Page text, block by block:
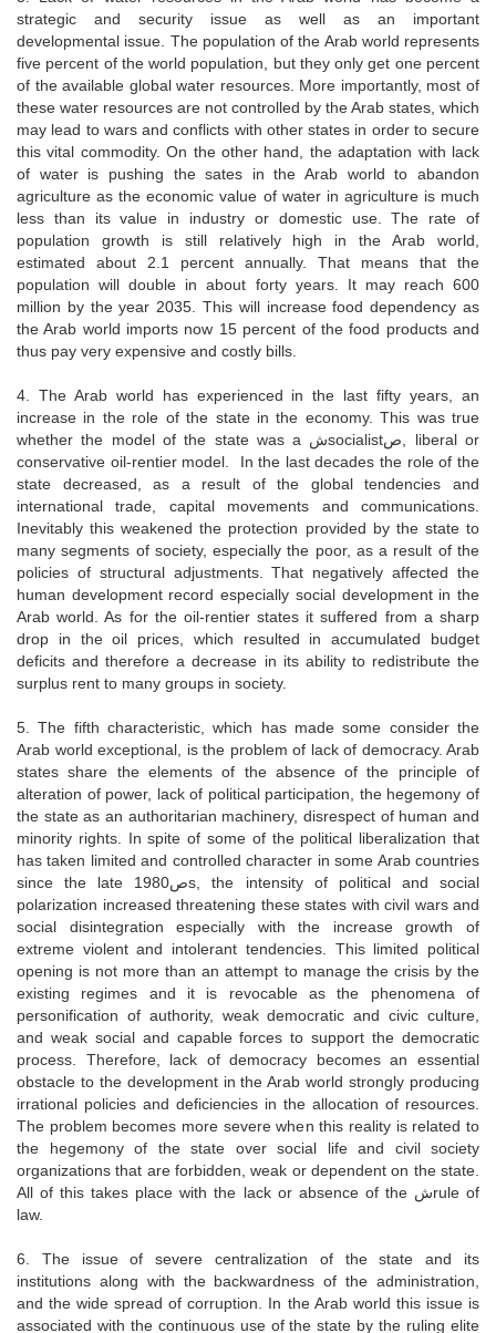
strategic and security issue as well as an important
developmental issue. The population of the Arab world represents
five percent of the world population, but they only get one percent
of the available global water resources. More importantly, most of
these water resources are not controlled by the Arab states, which
may lead to wars and conflicts with other states in order to secure
this vital commodity. On the other hand, the adaptation with lack
of water is pushing the sates in the Arab world to abandon
agriculture as the economic value of water in agriculture is much
less than its value in industry or domestic use. The rate of
population growth is still relatively high in the Arab world,
estimated about 2.1 percent annually. That means that the
population will double in about forty years. It may reach 600
million by the year 2035. This will increase food dependency as
the Arab world imports now 15 percent of the food products and
thus pay very expensive and costly bills.
4. The Arab world has experienced in the last fifty years, an
increase in the role of the state in the economy. This was true
whether the model of the state was a شsocialistص, liberal or
conservative oil-rentier model. In the last decades the role of the
state decreased, as a result of the global tendencies and
international trade, capital movements and communications.
Inevitably this weakened the protection provided by the state to
many segments of society, especially the poor, as a result of the
policies of structural adjustments. That negatively affected the
human development record especially social development in the
Arab world. As for the oil-rentier states it suffered from a sharp
drop in the oil prices, which resulted in accumulated budget
deficits and therefore a decrease in its ability to redistribute the
surplus rent to many groups in society.
5. The fifth characteristic, which has made some consider the
Arab world exceptional, is the problem of lack of democracy. Arab
states share the elements of the absence of the principle of
alteration of power, lack of political participation, the hegemony of
the state as an authoritarian machinery, disrespect of human and
minority rights. In spite of some of the political liberalization that
has taken limited and controlled character in some Arab countries
since the late 1980صs, the intensity of political and social
polarization increased threatening these states with civil wars and
social disintegration especially with the increase growth of
extreme violent and intolerant tendencies. This limited political
opening is not more than an attempt to manage the crisis by the
existing regimes and it is revocable as the phenomena of
personification of authority, weak democratic and civic culture,
and weak social and capable forces to support the democratic
process. Therefore, lack of democracy becomes an essential
obstacle to the development in the Arab world strongly producing
irrational policies and deficiencies in the allocation of resources.
The problem becomes more severe when this reality is related to
the hegemony of the state over social life and civil society
organizations that are forbidden, weak or dependent on the state.
All of this takes place with the lack or absence of the شrule of
law.
6. The issue of severe centralization of the state and its
institutions along with the backwardness of the administration,
and the wide spread of corruption. In the Arab world this issue is
associated with the continuous use of the state by the ruling elite